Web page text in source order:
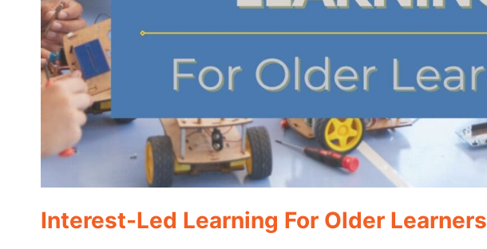
Interest-Led Learning For Older Learners